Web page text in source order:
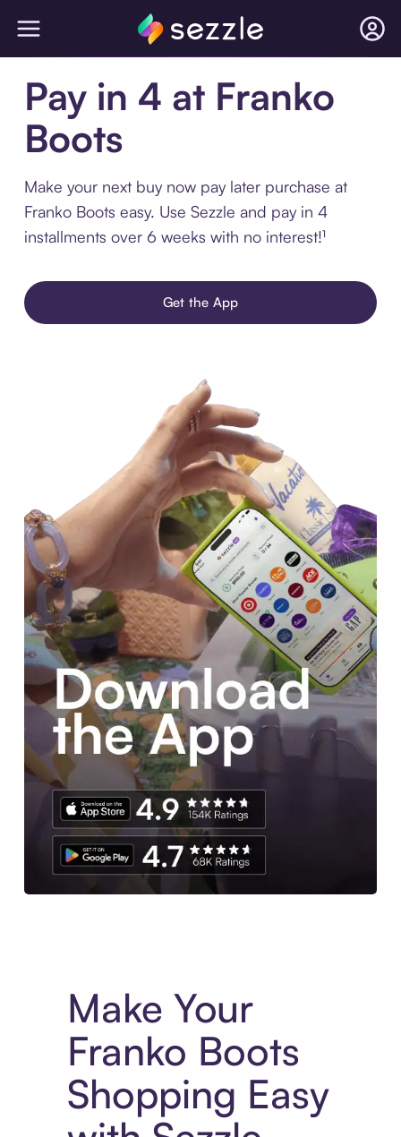
Pay in 4 at Franko
Boots
Make your next buy now pay later purchase at
Franko Boots easy. Use Sezzle and pay in 4
installments over 6 weeks with no interest!¹
Get the App
Make Your
Franko Boots
Shopping Easy